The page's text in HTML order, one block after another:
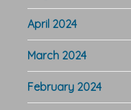
April 2024
March 2024
February 2024